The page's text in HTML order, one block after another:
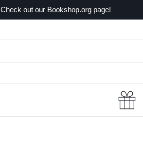
Check out our Bookshop.org page!